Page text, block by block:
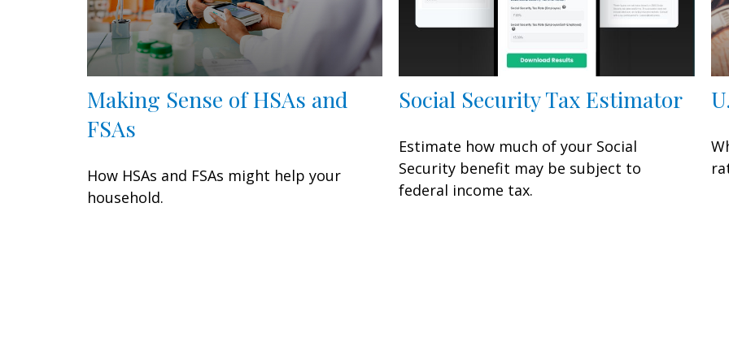
Making Sense of HSAs and
FSAs
How HSAs and FSAs might help your
household.
Social Security Tax Estimator
Estimate how much of your Social
Security benefit may be subject to
federal income tax.